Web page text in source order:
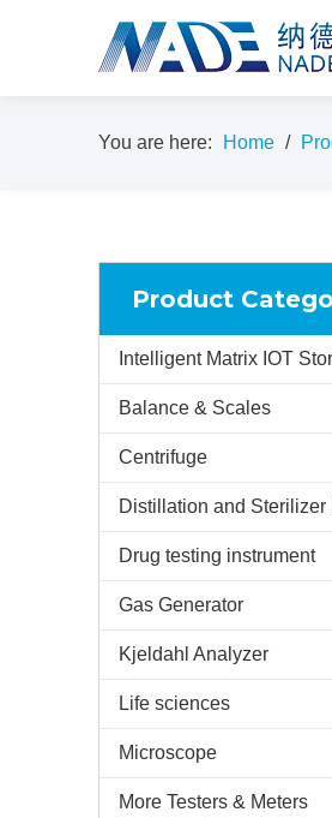
You are here: Home /
Product
Intelligent Matrix IOT
Balance & Scales
Centrifuge
Drug testing instrument
Gas Generator
Kjeldahl Analyzer
Life sciences
Microscope
More Testers & Meters